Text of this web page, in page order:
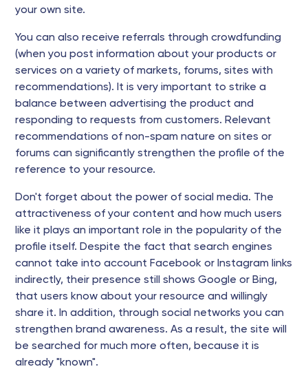
your own site.
You can also receive referrals through crowdfunding
(when you post information about your products or
services on a variety of markets, forums, sites with
recommendations). It is very important to strike a
balance between advertising the product and
responding to requests from customers. Relevant
recommendations of non-spam nature on sites or
forums can significantly strengthen the profile of the
reference to your resource.
Don't forget about the power of social media. The
attractiveness of your content and how much users
like it plays an important role in the popularity of the
profile itself. Despite the fact that search engines
cannot take into account Facebook or Instagram links
indirectly, their presence still shows Google or Bing,
that users know about your resource and willingly
share it. In addition, through social networks you can
strengthen brand awareness. As a result, the site will
be searched for much more often, because it is
already "known".